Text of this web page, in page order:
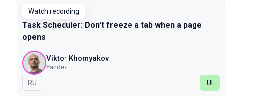
Watch recording
Task Scheduler: Don't freeze a tab when a page
opens
Viktor Khomyakov
Yandex
In Russian
RU UI